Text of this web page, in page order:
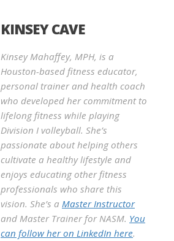
KINSEY CAVE
Kinsey Mahaffey, MPH, is a
Houston-based fitness educator,
personal trainer and health coach
who developed her commitment to
lifelong fitness while playing
Division I volleyball. She’s
passionate about helping others
cultivate a healthy lifestyle and
enjoys educating other fitness
professionals who share this
vision. She’s a Master Instructor
and Master Trainer for NASM. You
can follow her on LinkedIn here.